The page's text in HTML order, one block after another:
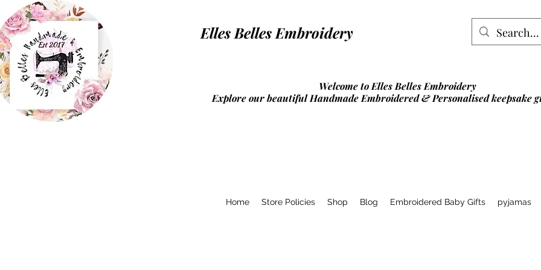
Elles Belles Embroidery
Welcome to Elles Belles Embroidery
Explore our beautiful Handmade Embroidered & Personalisedkeepsake
Home Store Policies Shop Blog Embroidered Baby Gifts pyjamas